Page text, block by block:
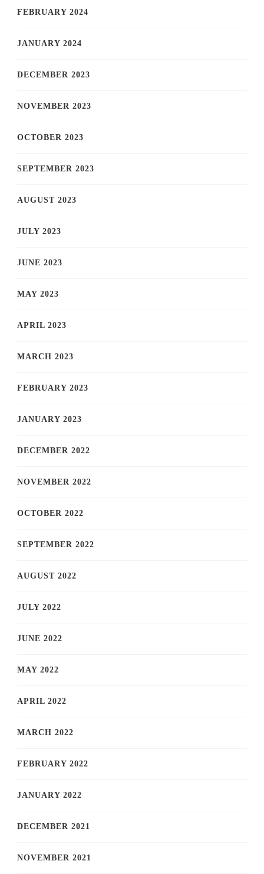
FEBRUARY 2024
JANUARY 2024
DECEMBER 2023
NOVEMBER 2023
OCTOBER 2023
SEPTEMBER 2023
AUGUST 2023
JULY 2023
JUNE 2023
MAY 2023
APRIL 2023
MARCH 2023
FEBRUARY 2023
JANUARY 2023
DECEMBER 2022
NOVEMBER 2022
OCTOBER 2022
SEPTEMBER 2022
AUGUST 2022
JULY 2022
JUNE 2022
MAY 2022
APRIL 2022
MARCH 2022
FEBRUARY 2022
JANUARY 2022
DECEMBER 2021
NOVEMBER 2021